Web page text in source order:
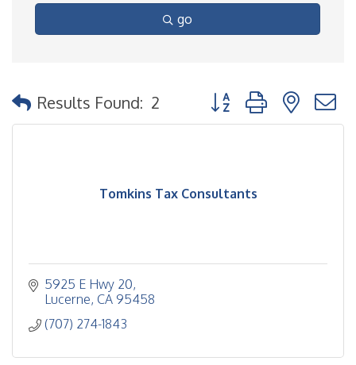
go
Results Found: 2 Button group with nested
Tomkins Tax Consultants
5925 E Hwy 20
Lucerne CA 95458
(707) 274-1843